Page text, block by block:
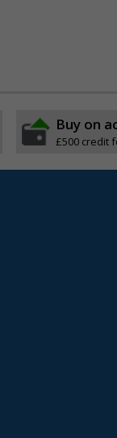
Buy on
£500 credit